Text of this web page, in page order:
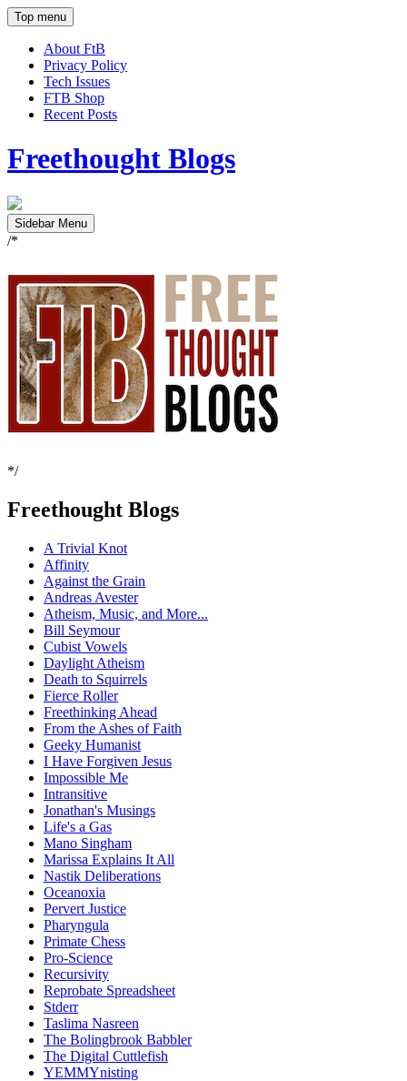
Top menu
About FtB
Privacy Policy
Tech Issues
FTB Shop
Recent Posts
Freethought Blogs
Sidebar Menu
/*
*/
Freethought Blogs
A Trivial Knot
Affinity
Against the Grain
Andreas Avester
Atheism, Music, and More...
Bill Seymour
Cubist Vowels
Daylight Atheism
Death to Squirrels
Fierce Roller
Freethinking Ahead
From the Ashes of Faith
Geeky Humanist
I Have Forgiven Jesus
Impossible Me
Intransitive
Jonathan's Musings
Life's a Gas
Mano Singham
Marissa Explains It All
Nastik Deliberations
Oceanoxia
Pervert Justice
Pharyngula
Primate Chess
Pro-Science
Recursivity
Reprobate Spreadsheet
Stderr
Taslima Nasreen
The Bolingbrook Babbler
The Digital Cuttlefish
YEMMYnisting